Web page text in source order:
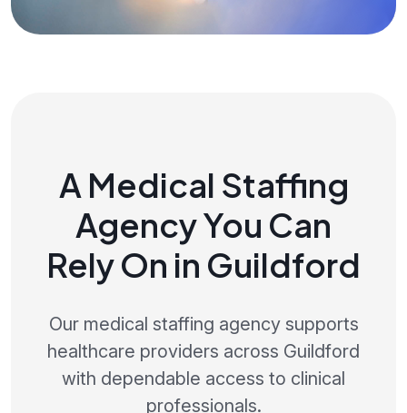
A Medical Staffing
Agency You Can
Rely On in Guildford
Our medical staffing agency supports
healthcare providers across Guildford
with dependable access to clinical
professionals.